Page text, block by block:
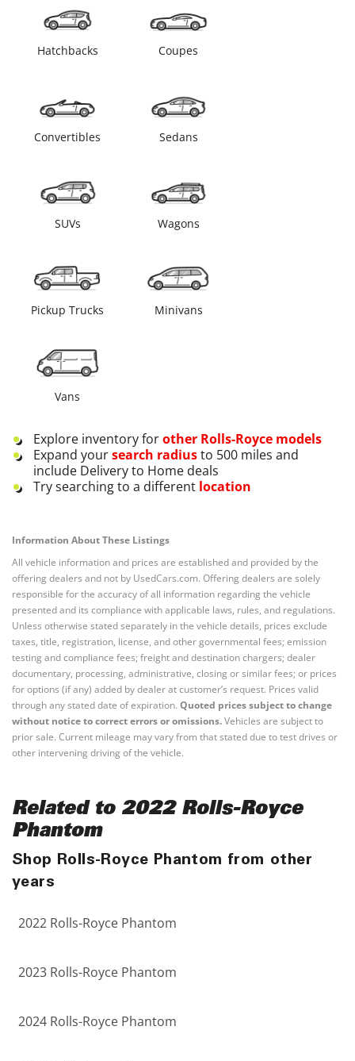
Hatchbacks Coupes
Convertibles Sedans
SUVs Wagons
Pickup Trucks Minivans
Vans
Explore inventory forother Rolls-Royce models
Expand yoursearch radiusto 500 miles and
include Delivery to Home deals
Try searching to a different location
Information About These Listings
All vehicle information and prices are established and provided by the
offering dealers and not by UsedCars.com. Offering dealers are solely
responsible for the accuracy of all information regarding the vehicle
presented and its compliance with applicable laws, rules, and regulations.
Unless otherwise stated separately in the vehicle details, prices exclude
taxes, title, registration, license, and other governmental fees; emission
testing and compliance fees; freight and destination chargers; dealer
documentary, processing, administrative, closing or similar fees; or prices
for options (if any) added by dealer at customer’s request. Prices valid
through any stated date of expiration. Quoted prices subject to change
without notice to correct errors or omissions.Vehicles are subject to
prior sale. Current mileage may vary from that stated due to test drives or
other intervening driving of the vehicle.
Related to 2022 Rolls-Royce
Phantom
Shop Rolls-Royce Phantom from other
years
2022 Rolls-Royce Phantom
2023 Rolls-Royce Phantom
2024 Rolls-Royce Phantom